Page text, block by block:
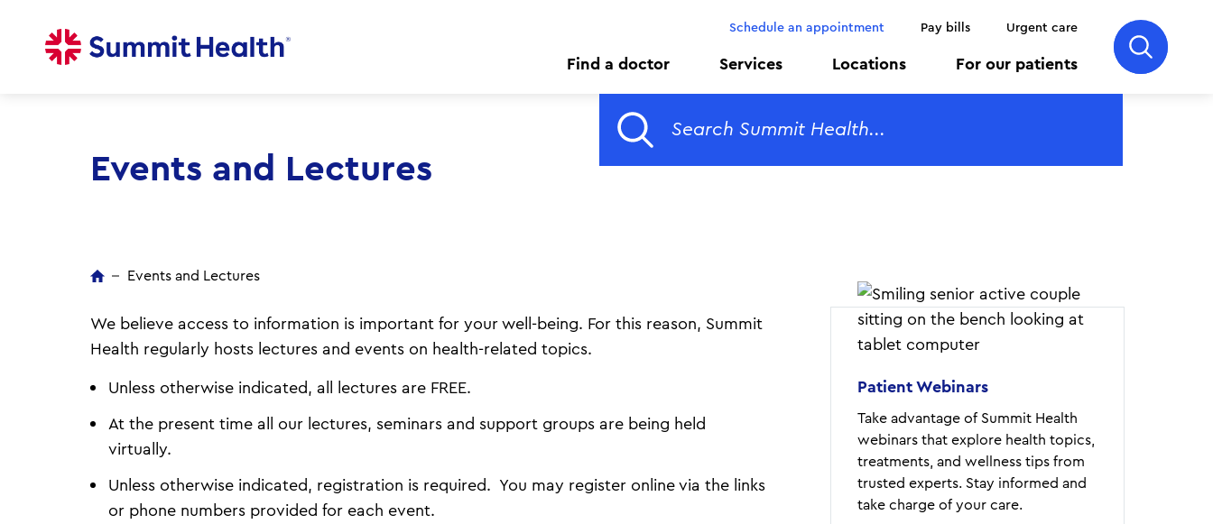
Schedule an appointment Pay bills Urgent care
Find a doctor Services Locations For our patients
Events and Lectures
Events and Lectures
We believe access to information is important for your well-being. For this reason, Summit
Health regularly hosts lectures and events on health-related topics.
Unless otherwise indicated, all lectures are FREE.
At the present time all our lectures, seminars and support groups are being held
virtually.
Unless otherwise indicated, registration is required. You may register online via the links
or phone numbers provided for each event.
Patient Webinars
Take advantage of Summit Health
webinars that explore health topics,
treatments, and wellness tips from
trusted experts. Stay informed and
take charge of your care.